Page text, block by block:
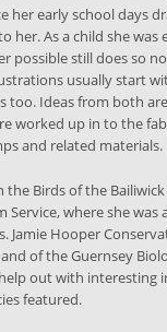
her early school days
her. As a child she
possible still does so
usually start
too. Ideas from both
worked up in to the
and related materials.
the Birds of the
Service, where she
Jamie Hooper
of the Guernsey
out with interesting
featured.